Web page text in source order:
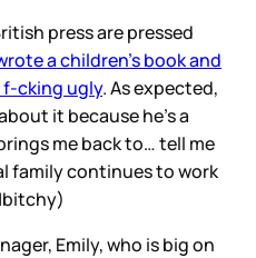
press are pressed
a children’s book and
f-cking ugly. As expected,
it because he’s a
me back to… tell me
family continues to work
Emily, who is big on